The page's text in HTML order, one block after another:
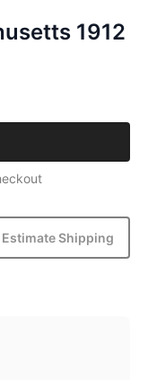
1912
Estimate Shipping